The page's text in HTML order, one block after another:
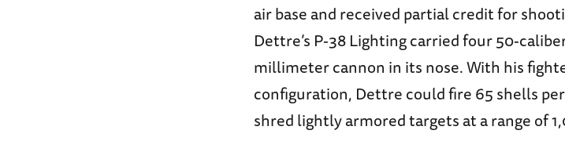
air base and received partial credit for
Dettre’s P-38 Lighting carried four 50-
millimeter cannon in its nose. With his
configuration, Dettre could fire 65 shells
shred lightly armored targets at a range of